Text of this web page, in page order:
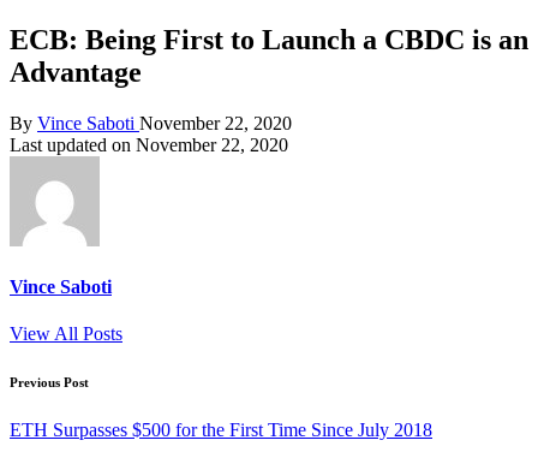
ECB: Being First to Launch a CBDC is an
Advantage
Posted
by
By Vince Saboti November 22, 2020
Last updated on November 22, 2020
Vince Saboti
View All Posts
Post
navigation
Previous Post
ETH Surpasses $500 for the First Time Since July 2018